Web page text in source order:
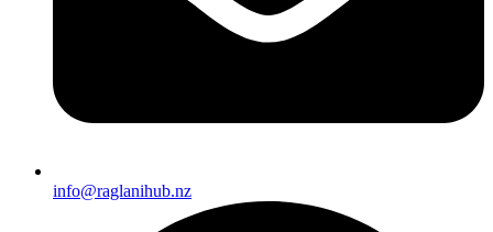
info@raglanihub.nz